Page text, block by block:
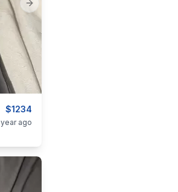
Next slide
$1234
year ago